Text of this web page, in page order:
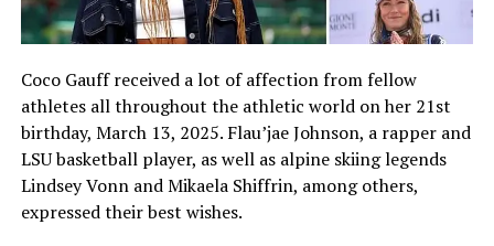
Coco Gauff received a lot of affection from fellow
athletes all throughout the athletic world on her 21st
birthday, March 13, 2025. Flau’jae Johnson, a rapper and
LSU basketball player, as well as alpine skiing legends
Lindsey Vonn and Mikaela Shiffrin, among others,
expressed their best wishes.